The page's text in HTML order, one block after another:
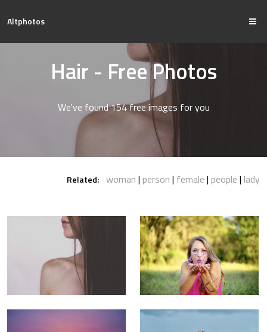
Altphotos
Hair - Free Photos
We've found 154 free images for you
Related: woman person female people lady